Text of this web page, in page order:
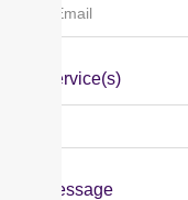
Service(s)
Message